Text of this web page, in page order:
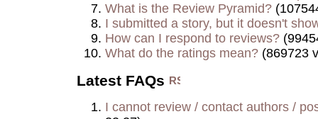
What is the Review Pyramid?
I submitted a story, but it doesn't
How can I respond to reviews?
What do the ratings mean? (869723
Latest FAQs
I cannot review / contact authors /